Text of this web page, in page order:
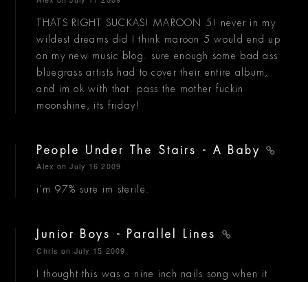
THATS RIGHT SUCKAS! MAROON 5! never in my
wildest dreams did I think maroon 5 would end up
on my new music blog. sure enough some bad ass
bluegrass artists had to cover their entire album,
and im ok with that. pass the mother fuckin
moonshine, its friday!
People Under The Stairs - A Baby
Alex on July 16 2009
i'm 97% sure im sterile.
Junior Boys - Parallel Lines
Chris on July 15 2009
I thought this was a nine inch nails song when it